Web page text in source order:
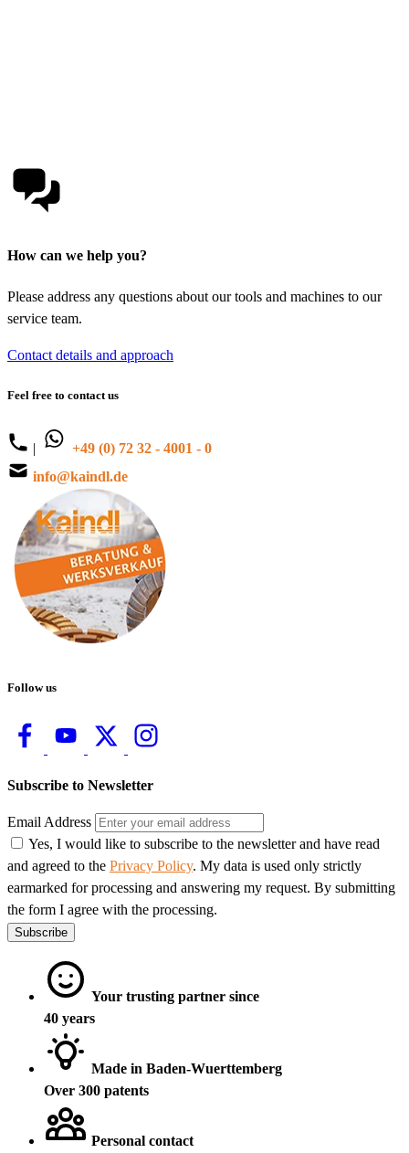
How can we help you?
Please address any questions about our tools and machines to our
service team.
Contact details and approach
Feel free to contact us
|
+49 (0) 72 32 - 4001 - 0
info@kaindl.de
Follow us
Subscribe to Newsletter
Email Address
Yes, I would like to subscribe to the newsletter and have read
and agreed to the Privacy Policy. My data is used only strictly
earmarked for processing and answering my request. By submitting
the form I agree with the processing.
Subscribe
Your trusting partner since
40 years
Made in Baden-Wuerttemberg
Over 300 patents
Personal contact